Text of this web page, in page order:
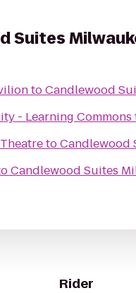
Suites
toCandlewood
- Learning Commons
toCandlewood
Candlewood Suites
Rider